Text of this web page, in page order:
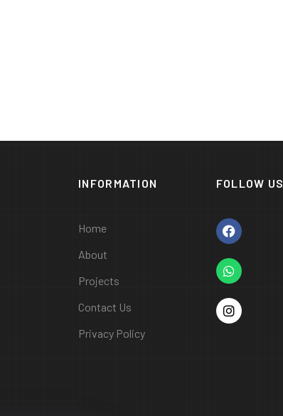
INFORMATION
Home
About
Projects
Contact Us
Privacy Policy
FOLLOW US